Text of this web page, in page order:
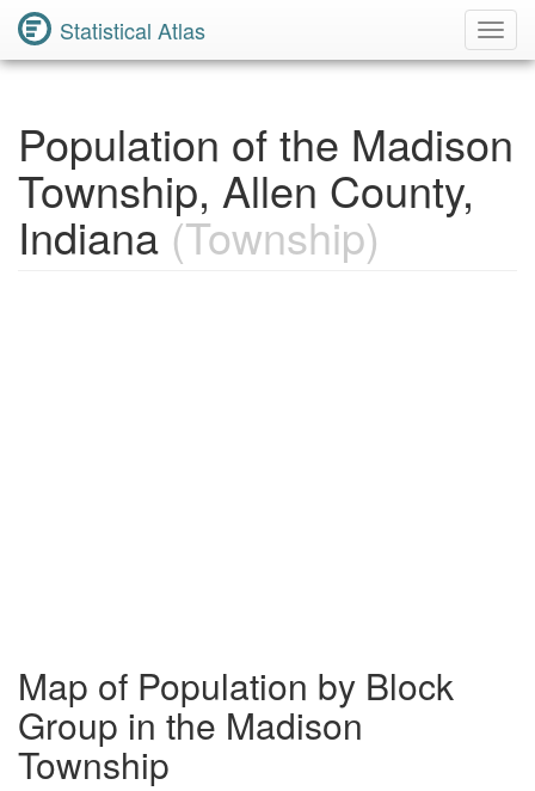
Statistical Atlas
Population of the Madison
Township, Allen County,
Indiana (Township)
Map of Population by Block
Group in the Madison
Township